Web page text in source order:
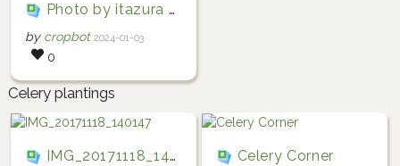
Photo by itazura via iNaturalist (Copyright itazura)
by cropbot 2024-01-03
0
Celery plantings
IMG_20171118_140147 Celery Corner